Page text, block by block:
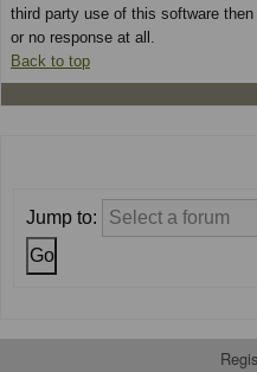
third party use of this software
or no response at all.
Back to top
Jump to: